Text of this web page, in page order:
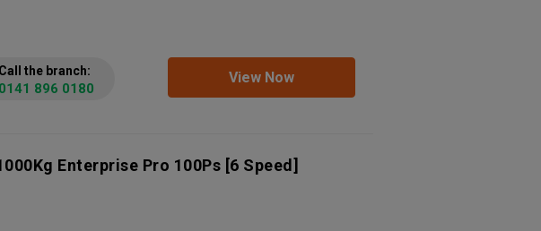
View Now
Call the branch:
0141 896 0180
Enterprise Pro 100Ps [6 Speed]